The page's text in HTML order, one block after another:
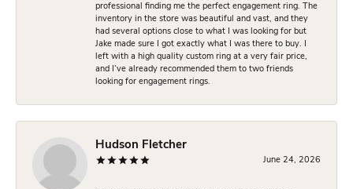
professional finding me the perfect engagement ring. The
inventory in the store was beautiful and vast, and they
had several options close to what I was looking for but
Jake made sure I got exactly what I was there to buy. I
left with a high quality custom ring at a very fair price,
and I’ve already recommended them to two friends
looking for engagement rings.
Hudson Fletcher
June 24, 2026